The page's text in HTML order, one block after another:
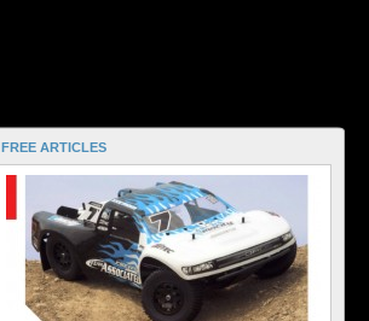
FREE ARTICLES